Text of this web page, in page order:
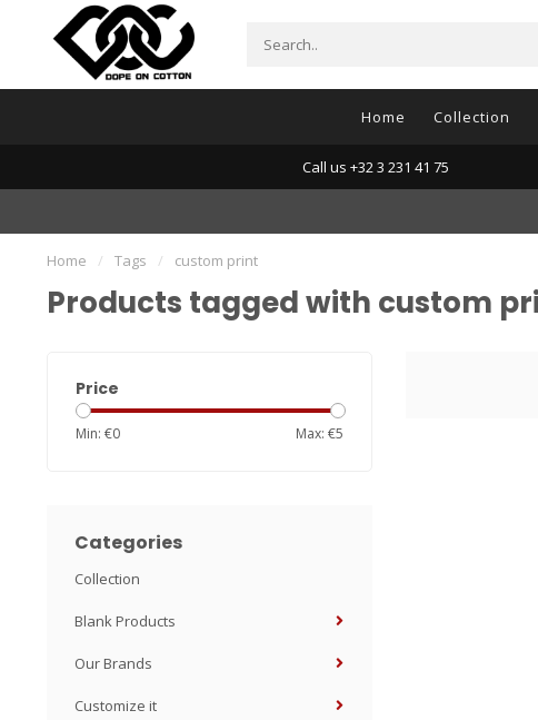
Home Collection
Call us +32 3 231 41 75
Home / Tags / custom print
Products tagged with custom
Price
Min: €0 Max: €5
Categories
Collection
Blank Products
Our Brands
Customize it